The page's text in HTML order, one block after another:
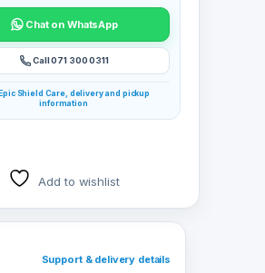
Chat on WhatsApp
Call 071 300 0311
Shield Care, delivery and pickup
information
Add to wishlist
Support & delivery details